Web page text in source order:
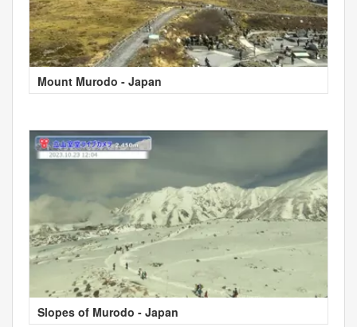
Mount Murodo - Japan
Slopes of Murodo - Japan